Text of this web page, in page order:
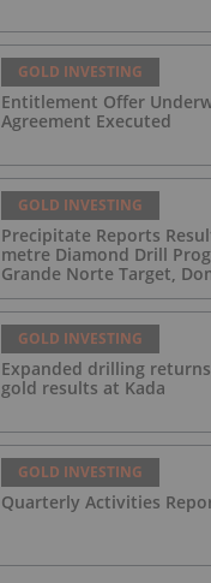
GOLD INVESTING
Entitlement Offer
Agreement Executed
GOLD INVESTING
Precipitate Reports
metre Diamond Drill
Grande Norte Target,
Republic
GOLD INVESTING
Expanded drilling
gold results at Kada
GOLD INVESTING
Quarterly Activities